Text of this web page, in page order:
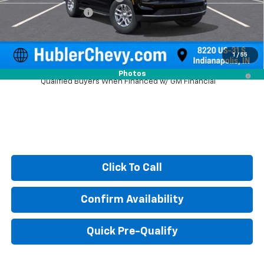
1 / 55
Photos
Documentation Fee
Sale Price: $64,688
5.9% APR for 60 Months and 90 Day Payment Deferral for Well-
Qualified Buyers When Financed w/ GM Financial
Click To Call
Confirm Availability
Quick Pre-Qualify